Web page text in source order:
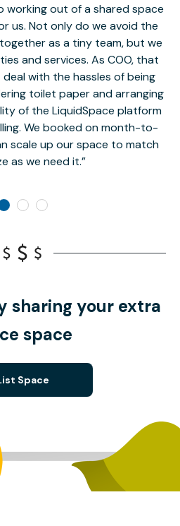
working out of a shared space
us. Not only do we avoid the
as a tiny team, but we
and services. As COO, that
deal with the hassles of being
toilet paper and arranging
of the LiquidSpace platform
We booked on month-to-
scale up our space to match
as we need it.
sharing your extra
space
Space